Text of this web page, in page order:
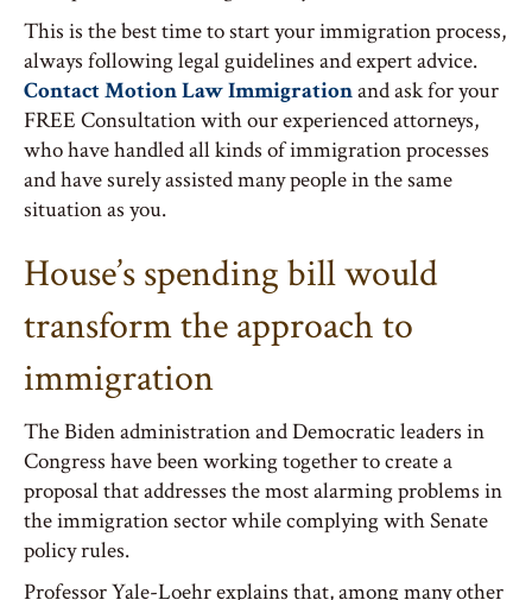
This is the best time to start your immigration process,
always following legal guidelines and expert advice.
Contact Motion Law Immigrationand ask for your
FREE Consultation with our experienced attorneys,
who have handled all kinds of immigration processes
and have surely assisted many people in the same
situation as you.
House’s spending bill would
transform the approach to
immigration
The Biden administration and Democratic leaders in
Congress have been working together to create a
proposal that addresses the most alarming problems in
the immigration sector while complying with Senate
policy rules.
Professor Yale-Loehr explains that, among many other